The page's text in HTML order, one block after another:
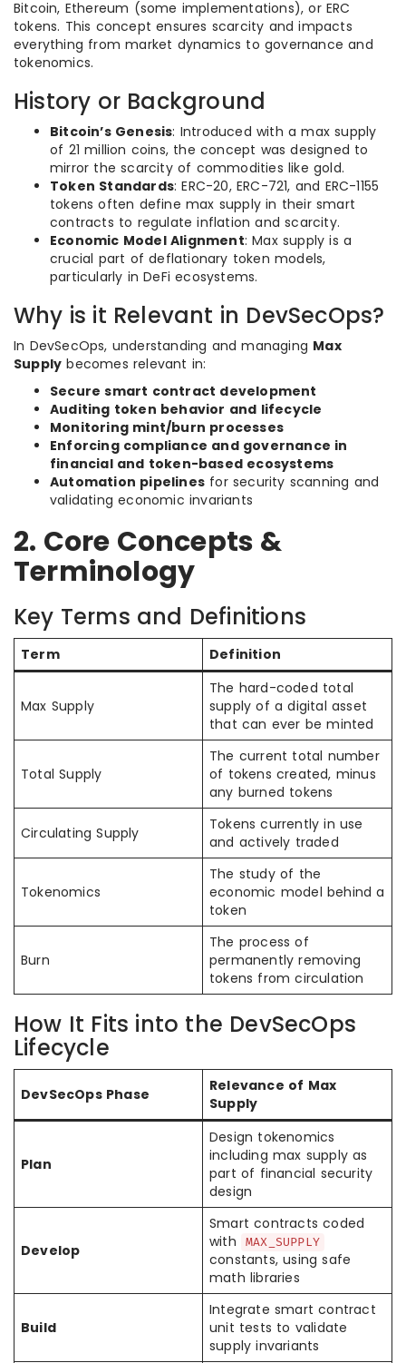
Bitcoin, Ethereum (some implementations), or ERC
tokens. This concept ensures scarcity and impacts
everything from market dynamics to governance and
tokenomics.
History or Background
Bitcoin’s Genesis: Introduced with a max supply
of 21 million coins, the concept was designed to
mirror the scarcity of commodities like gold.
Token Standards: ERC-20, ERC-721, and ERC-1155
tokens often define max supply in their smart
contracts to regulate inflation and scarcity.
Economic Model Alignment: Max supply is a
crucial part of deflationary token models,
particularly in DeFi ecosystems.
Why is it Relevant in DevSecOps?
In DevSecOps, understanding and managing Max
Supply becomes relevant in:
Secure smart contract development
Auditing token behavior and lifecycle
Monitoring mint/burn processes
Enforcing compliance and governance in
financial and token-based ecosystems
Automation pipelines for security scanning and
validating economic invariants
2. Core Concepts &
Terminology
Key Terms and Definitions
Term Definition
Max Supply
The hard-coded total
supply of a digital asset
that can ever be minted
Total Supply
The current total number
of tokens created, minus
any burned tokens
Circulating Supply
Tokens currently in use
and actively traded
Tokenomics
The study of the
economic model behind a
token
Burn
The process of
permanently removing
tokens from circulation
How It Fits into the DevSecOps
Lifecycle
DevSecOps Phase
Relevance of Max
Supply
Plan
Design tokenomics
including max supply as
part of financial security
design
Develop
Smart contracts coded
with
MAX_SUPPLY
constants, using safe
math libraries
Build
Integrate smart contract
unit tests to validate
supply invariants